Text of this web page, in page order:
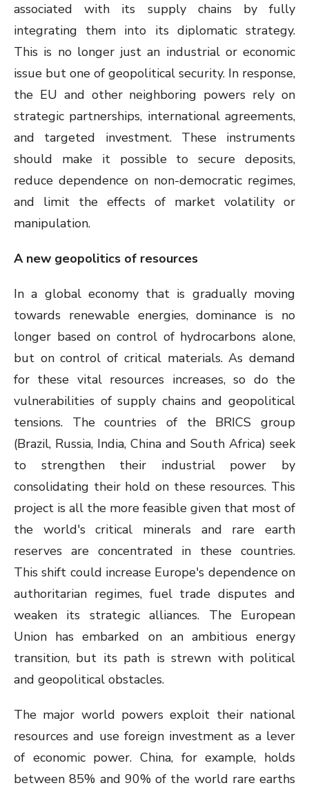
associated with its supply chains by fully
integrating them into its diplomatic strategy.
This is no longer just an industrial or economic
issue but one of geopolitical security. In response,
the EU and other neighboring powers rely on
strategic partnerships, international agreements,
and targeted investment. These instruments
should make it possible to secure deposits,
reduce dependence on non-democratic regimes,
and limit the effects of market volatility or
manipulation.
A new geopolitics of resources
In a global economy that is gradually moving
towards renewable energies, dominance is no
longer based on control of hydrocarbons alone,
but on control of critical materials. As demand
for these vital resources increases, so do the
vulnerabilities of supply chains and geopolitical
tensions. The countries of the BRICS group
(Brazil, Russia, India, China and South Africa) seek
to strengthen their industrial power by
consolidating their hold on these resources. This
project is all the more feasible given that most of
the world's critical minerals and rare earth
reserves are concentrated in these countries.
This shift could increase Europe's dependence on
authoritarian regimes, fuel trade disputes and
weaken its strategic alliances. The European
Union has embarked on an ambitious energy
transition, but its path is strewn with political
and geopolitical obstacles.
The major world powers exploit their national
resources and use foreign investment as a lever
of economic power. China, for example, holds
between 85% and 90% of the world rare earths